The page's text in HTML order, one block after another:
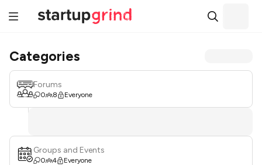
Categories
Forums
0 8 Everyone
Groups and Events
0 4 Everyone